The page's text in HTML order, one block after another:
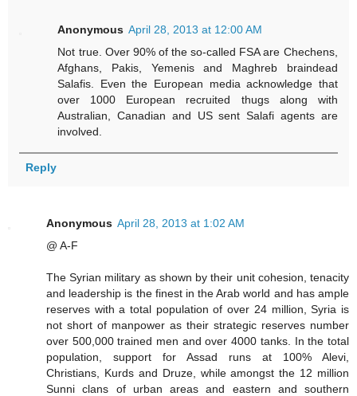
Anonymous April 28, 2013 at 12:00 AM
Not true. Over 90% of the so-called FSA are Chechens,
Afghans, Pakis, Yemenis and Maghreb braindead
Salafis. Even the European media acknowledge that
over 1000 European recruited thugs along with
Australian, Canadian and US sent Salafi agents are
involved.
Reply
Anonymous April 28, 2013 at 1:02 AM
@ A-F
The Syrian military as shown by their unit cohesion, tenacity
and leadership is the finest in the Arab world and has ample
reserves with a total population of over 24 million, Syria is
not short of manpower as their strategic reserves number
over 500,000 trained men and over 4000 tanks. In the total
population, support for Assad runs at 100% Alevi,
Christians, Kurds and Druze, while amongst the 12 million
Sunni clans of urban areas and eastern and southern